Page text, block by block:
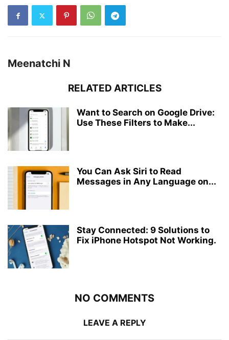
Meenatchi N
RELATED ARTICLES
Want to Search on Google Drive:
Use These Filters to Make...
You Can Ask Siri to Read
Messages in Any Language on...
Stay Connected: 9 Solutions to
Fix iPhone Hotspot Not Working.
NO COMMENTS
LEAVE A REPLY